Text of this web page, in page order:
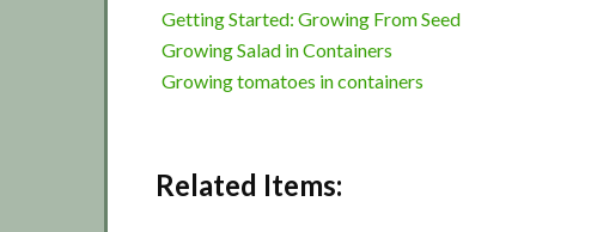
Getting Started: Growing From Seed
Growing Salad in Containers
Growing tomatoes in containers
Related Items: